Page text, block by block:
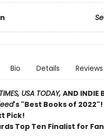
Bio Details Reviews
USA TODAY,AND INDIE
's "Best Books of 2022"!
Pick!
Top Ten Finalist for